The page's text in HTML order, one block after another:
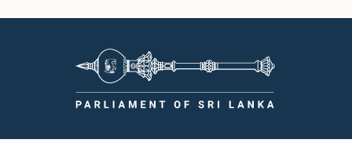
1:16 p.m. - 1:30 p.m.